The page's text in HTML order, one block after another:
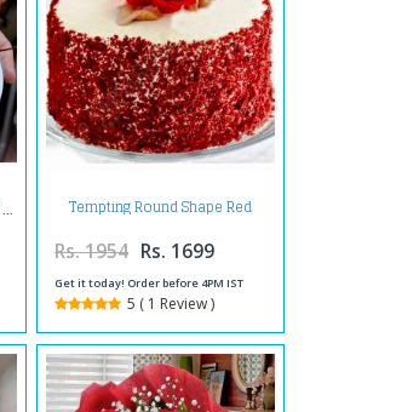
Tempting Round Shape Red
Velvet Cake
Rs. 1954 Rs. 1699
Get it today! Order before 4PM IST
5 ( 1 Review )